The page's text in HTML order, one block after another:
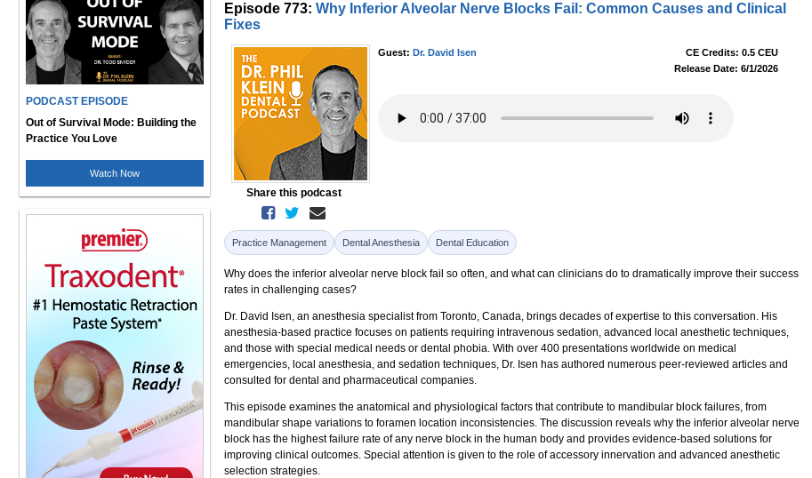
PODCAST EPISODE
Out of Survival Mode: Building the
Practice You Love
Watch Now
Episode 773: Why Inferior Alveolar Nerve Blocks Fail: Common Causes and Clinical
Fixes
Share this podcast
Guest: Dr. David Isen
CE Credits: 0.5 CEU
Release Date: 6/1/2026
Practice Management Dental Anesthesia Dental Education
Why does the inferior alveolar nerve block fail so often, and what can clinicians do to dramatically improve their success
rates in challenging cases?
Dr. David Isen, an anesthesia specialist from Toronto, Canada, brings decades of expertise to this conversation. His
anesthesia-based practice focuses on patients requiring intravenous sedation, advanced local anesthetic techniques,
and those with special medical needs or dental phobia. With over 400 presentations worldwide on medical
emergencies, local anesthesia, and sedation techniques, Dr. Isen has authored numerous peer-reviewed articles and
consulted for dental and pharmaceutical companies.
This episode examines the anatomical and physiological factors that contribute to mandibular block failures, from
mandibular shape variations to foramen location inconsistencies. The discussion reveals why the inferior alveolar nerve
block has the highest failure rate of any nerve block in the human body and provides evidence-based solutions for
improving clinical outcomes. Special attention is given to the role of accessory innervation and advanced anesthetic
selection strategies.